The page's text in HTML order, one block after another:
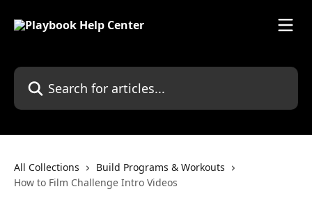
Search for articles...
All Collections
Build Programs & Workouts
How to Film Challenge Intro Videos